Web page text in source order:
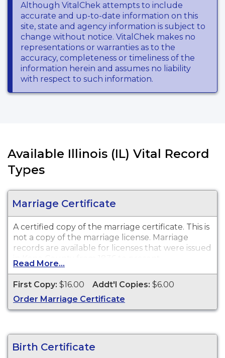
Although VitalChek attempts to include
accurate and up-to-date information on this
site, state and agency information is subject to
change without notice. VitalChek makes no
representations or warranties as to the
accuracy, completeness or timeliness of the
information herein and assumes no liability
with respect to such information.
Available Illinois (IL) Vital Record
Types
Marriage Certificate
A certified copy of the marriage certificate. This is
not a copy of the marriage license. Marriage
records are available for licenses that were issued
in Kane County from 1836 to present.
Read More...
First Copy: $16.00 Addt'l Copies: $6.00
Order Marriage Certificate
Birth Certificate